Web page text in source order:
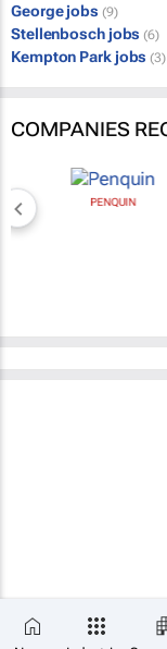
George jobs (9)
Stellenbosch jobs (6)
Kempton Park jobs (3)
COMPANIES
PENQUIN